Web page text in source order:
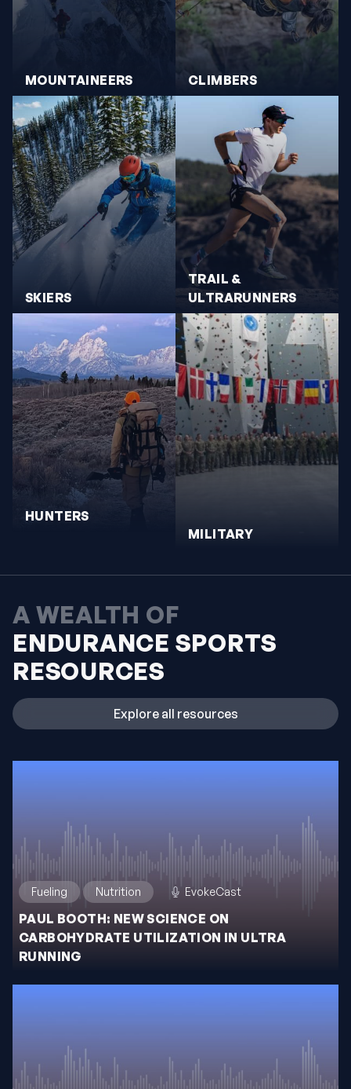
MOUNTAINEERS CLIMBERS
SKIERS
TRAIL &
ULTRARUNNERS
HUNTERS
MILITARY
A WEALTH OF
ENDURANCE SPORTS
RESOURCES
Explore all resources
Fueling Nutrition EvokeCast
PAUL BOOTH: NEW SCIENCE ON
CARBOHYDRATE UTILIZATION IN ULTRA
RUNNING